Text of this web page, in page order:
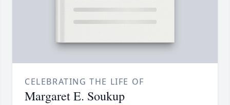
CELEBRATING THE LIFE OF
Margaret E. Soukup